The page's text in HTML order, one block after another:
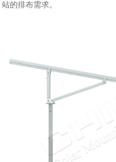
站的排布需求。